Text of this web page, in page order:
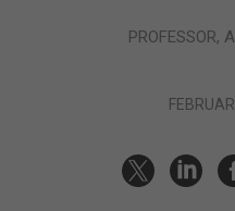
PROFESSOR,